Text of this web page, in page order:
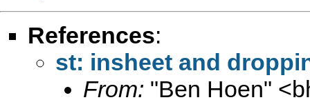
References:
st: insheet and
From: "Ben Hoen" <